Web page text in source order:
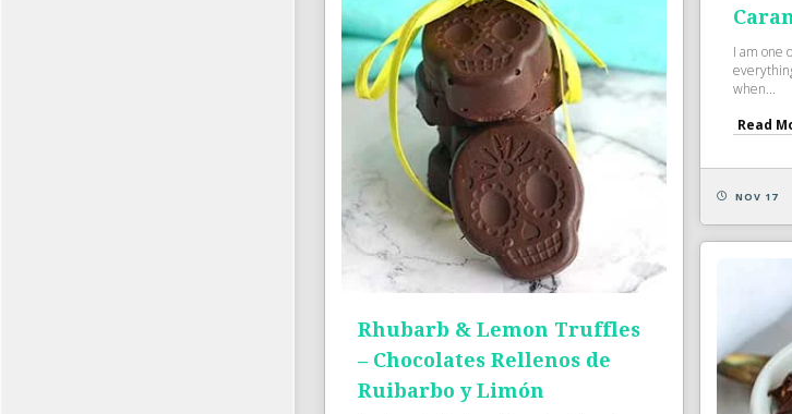
I am one
when...
Read
NOV 17
Rhubarb & Lemon Truffles
– Chocolates Rellenos de
Ruibarbo y Limón